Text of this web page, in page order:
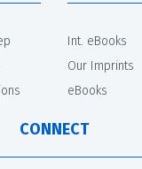
Int. eBooks
Our Imprints
eBooks
CONNECT